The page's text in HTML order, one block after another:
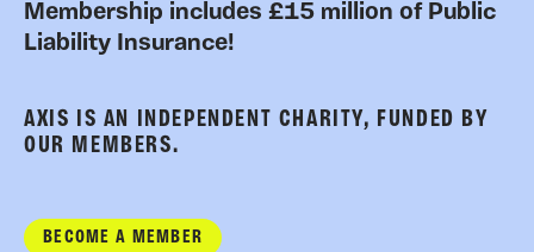
Membership includes £15 million of Public
Liability Insurance!
AXIS IS AN INDEPENDENT CHARITY, FUNDED BY
OUR MEMBERS.
BECOME A MEMBER